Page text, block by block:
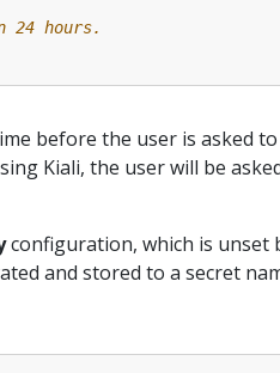
24 hours.
before the user is asked
Kiali, the user will be
configuration, which is unset
and stored to a secret